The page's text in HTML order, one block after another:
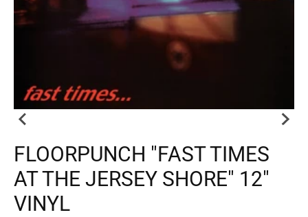
FLOORPUNCH "FAST TIMES
AT THE JERSEY SHORE" 12"
VINYL